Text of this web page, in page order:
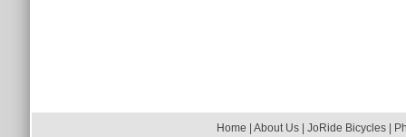
Home About Us JoRide Bicycles